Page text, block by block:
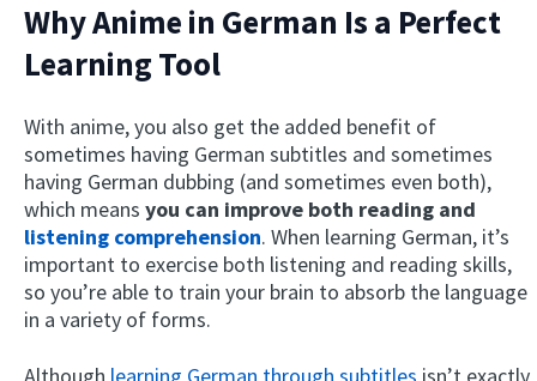
Why Anime in German Is a Perfect
Learning Tool
With anime, you also get the added benefit of
sometimes having German subtitles and sometimes
having German dubbing (and sometimes even both),
which means you can improve both reading and
listening comprehension. When learning German, it’s
important to exercise both listening and reading skills,
so you’re able to train your brain to absorb the language
in a variety of forms.
Although learning German through subtitles isn’t exactly